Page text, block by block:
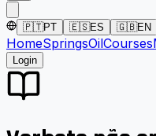
🇵🇹PT 🇪🇸ES 🇬🇧EN
HomeSpringsOilCourses
Login